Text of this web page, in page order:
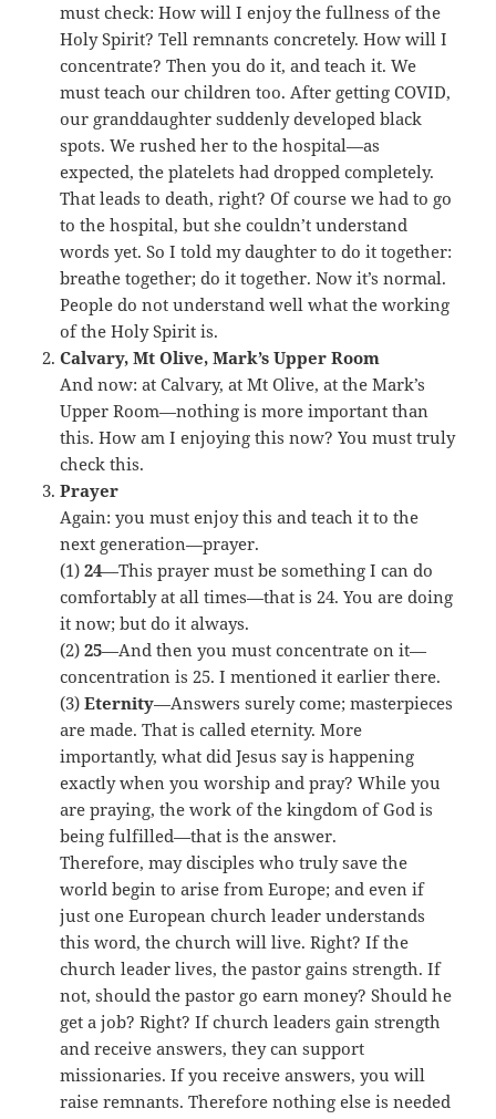
must check: How will I enjoy the fullness of the
Holy Spirit? Tell remnants concretely. How will I
concentrate? Then you do it, and teach it. We
must teach our children too. After getting COVID,
our granddaughter suddenly developed black
spots. We rushed her to the hospital—as
expected, the platelets had dropped completely.
That leads to death, right? Of course we had to go
to the hospital, but she couldn’t understand
words yet. So I told my daughter to do it together:
breathe together; do it together. Now it’s normal.
People do not understand well what the working
of the Holy Spirit is.
Calvary, Mt Olive, Mark’s Upper Room
And now: at Calvary, at Mt Olive, at the Mark’s
Upper Room—nothing is more important than
this. How am I enjoying this now? You must truly
check this.
Prayer
Again: you must enjoy this and teach it to the
next generation—prayer.
(1)24—This prayer must be something I can do
comfortably at all times—that is 24. You are doing
it now; but do it always.
(2)25—And then you must concentrate on it—
concentration is 25. I mentioned it earlier there.
(3)Eternity—Answers surely come; masterpieces
are made. That is called eternity. More
importantly, what did Jesus say is happening
exactly when you worship and pray? While you
are praying, the work of the kingdom of God is
being fulfilled—that is the answer.
Therefore, may disciples who truly save the
world begin to arise from Europe; and even if
just one European church leader understands
this word, the church will live. Right? If the
church leader lives, the pastor gains strength. If
not, should the pastor go earn money? Should he
get a job? Right? If church leaders gain strength
and receive answers, they can support
missionaries. If you receive answers, you will
raise remnants. Therefore nothing else is needed